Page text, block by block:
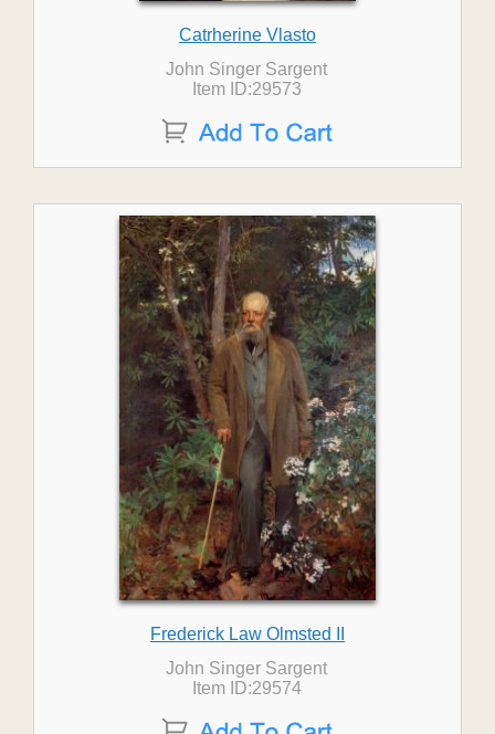
Catrherine Vlasto
John Singer Sargent
Item ID:29573
Frederick Law Olmsted II
John Singer Sargent
Item ID:29574